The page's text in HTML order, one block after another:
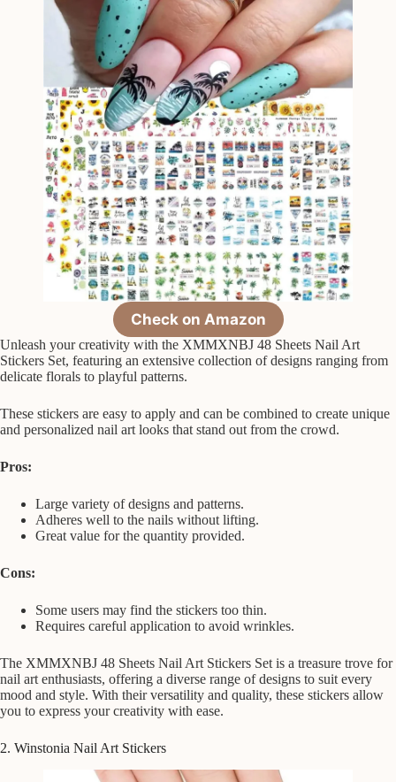
Check on Amazon
Unleash your creativity with the XMMXNBJ 48 Sheets Nail Art
Stickers Set, featuring an extensive collection of designs ranging from
delicate florals to playful patterns.
These stickers are easy to apply and can be combined to create unique
and personalized nail art looks that stand out from the crowd.
Pros:
Large variety of designs and patterns.
Adheres well to the nails without lifting.
Great value for the quantity provided.
Cons:
Some users may find the stickers too thin.
Requires careful application to avoid wrinkles.
The XMMXNBJ 48 Sheets Nail Art Stickers Set is a treasure trove for
nail art enthusiasts, offering a diverse range of designs to suit every
mood and style. With their versatility and quality, these stickers allow
you to express your creativity with ease.
2. Winstonia Nail Art Stickers